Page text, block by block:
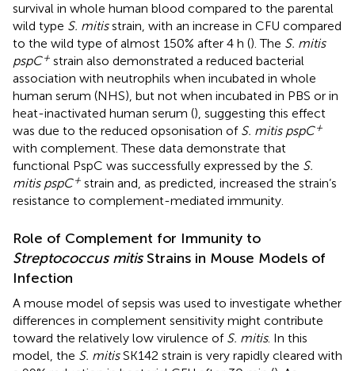
survival in whole human blood compared to the parental
wild type S. mitisstrain, with an increase in CFU compared
to the wild type of almost 150% after 4 h (). The S. mitis
pspC+ strain also demonstrated a reduced bacterial
association with neutrophils when incubated in whole
human serum (NHS), but not when incubated in PBS or in
heat-inactivated human serum (), suggesting this effect
was due to the reduced opsonisation of S. mitis pspC+
with complement. These data demonstrate that
functional PspC was successfully expressed by the S.
mitis pspC+ strain and, as predicted, increased the strain’s
resistance to complement-mediated immunity.
Role of Complement for Immunity to
Streptococcus mitisStrains in Mouse Models of
Infection
A mouse model of sepsis was used to investigate whether
differences in complement sensitivity might contribute
toward the relatively low virulence of S. mitis. In this
model, the S. mitisSK142 strain is very rapidly cleared with